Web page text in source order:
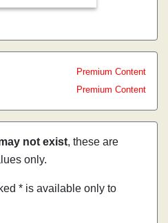
Premium Content
Premium Content
not exist, these are
only.
* is available only to